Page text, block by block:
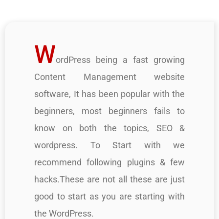
WordPress being a fast growing
Content Management website
software, It has been popular with the
beginners, most beginners fails to
know on both the topics, SEO &
wordpress. To Start with we
recommend following plugins & few
hacks.These are not all these are just
good to start as you are starting with
the WordPress.